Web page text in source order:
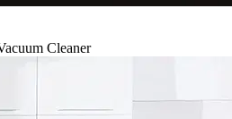
Cleaner